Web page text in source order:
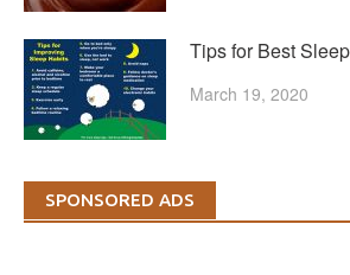
Tips for Best
March 19, 2020
SPONSORED ADS